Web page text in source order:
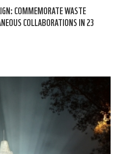
COMMEMORATE WASTE
COLLABORATIONS IN 23